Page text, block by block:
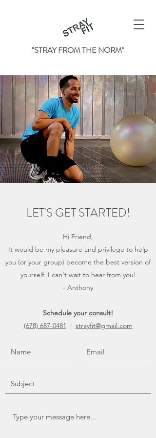
"STRAY FROM THE NORM"
LET'S GET STARTED!
Hi Friend,
It would be my pleasure and privilege to help
you (or your group) become the best version of
yourself. I can't wait to hear from you!
- Anthony
Schedule your consult!
(678) 687-0481 | strayfit@gmail.com